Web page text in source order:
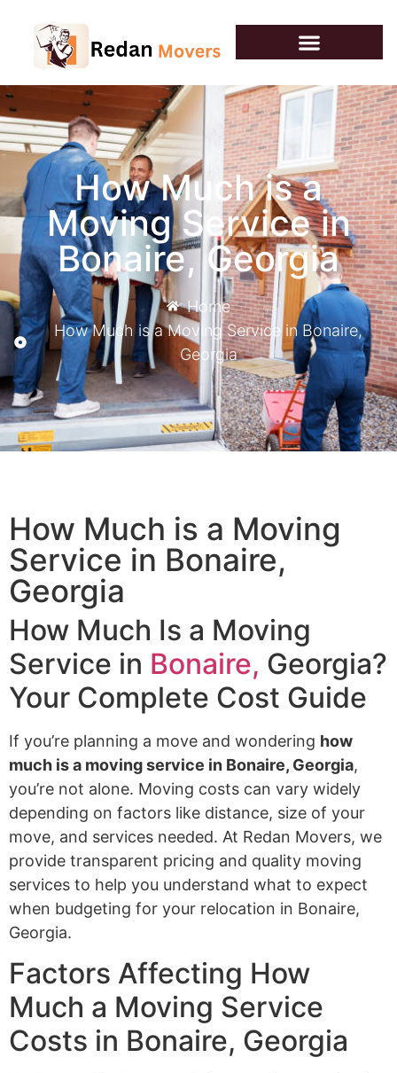
How Much is a
Moving Service​ in
Bonaire, Georgia
Home
How Much is a Moving Service​ in Bonaire,
Georgia
How Much is a Moving
Service​ in Bonaire,
Georgia
How Much Is a Moving
Service in Bonaire, Georgia?
Your Complete Cost Guide
If you’re planning a move and wondering how
much is a moving service in Bonaire, Georgia,
you’re not alone. Moving costs can vary widely
depending on factors like distance, size of your
move, and services needed. At Redan Movers, we
provide transparent pricing and quality moving
services to help you understand what to expect
when budgeting for your relocation in Bonaire,
Georgia.
Factors Affecting How
Much a Moving Service
Costs in Bonaire, Georgia